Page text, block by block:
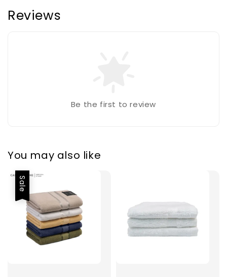
Reviews
Be the first to review
You may also like
Sale